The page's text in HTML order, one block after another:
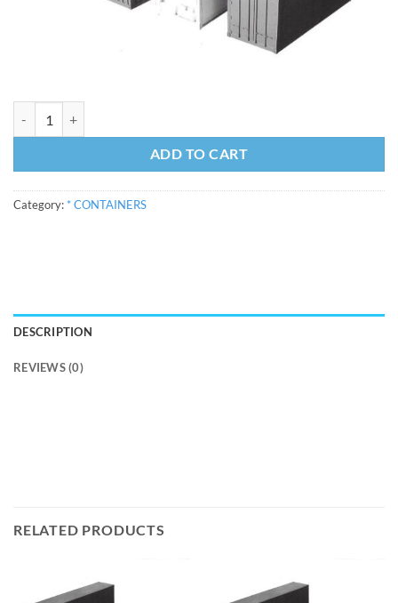
ADD TO CART
Category: * CONTAINERS
DESCRIPTION
REVIEWS (0)
RELATED PRODUCTS